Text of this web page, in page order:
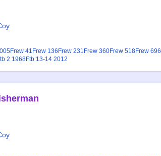
Frew 41 Frew 136 Frew 231 Frew 360Frew 518Frew 696
2 1968Ftb 13-14 2012